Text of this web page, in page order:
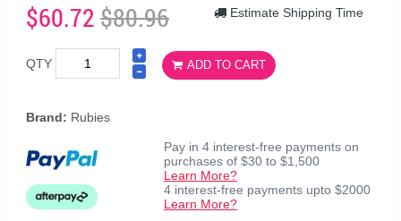
$60.72$80.96 Estimate Shipping Time
QTY ADD TO CART
Brand: Rubies
Pay in 4 interest-free payments on
purchases of $30 to $1,500
Learn More?
4 interest-free payments upto $2000
Learn More?